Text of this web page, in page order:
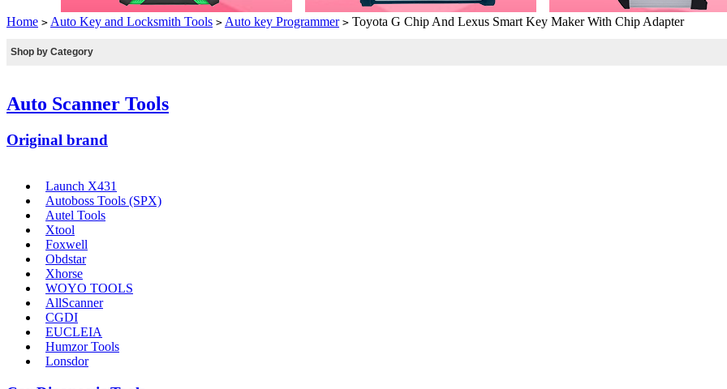
Home > Auto Key and Locksmith Tools > Auto key Programmer > Toyota G Chip And Lexus Smart Key Maker With Chip Adapter
Shop by Category
Auto Scanner Tools
Original brand
Launch X431
Autoboss Tools (SPX)
Autel Tools
Xtool
Foxwell
Obdstar
Xhorse
WOYO TOOLS
AllScanner
CGDI
EUCLEIA
Humzor Tools
Lonsdor